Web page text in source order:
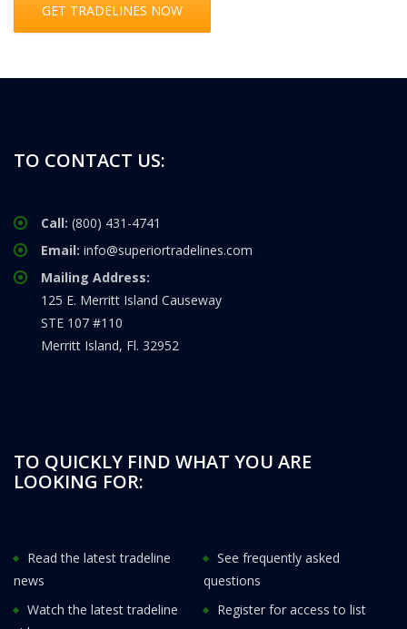
GET TRADELINES NOW
TO CONTACT US:
Call: (800) 431-4741
Email: info@superiortradelines.com
Mailing Address:
125 E. Merritt Island Causeway
STE 107 #110
Merritt Island, Fl. 32952
TO QUICKLY FIND WHAT YOU ARE
LOOKING FOR:
Read the latest tradeline
news
See frequently asked
questions
Watch the latest tradeline
Register for access to list